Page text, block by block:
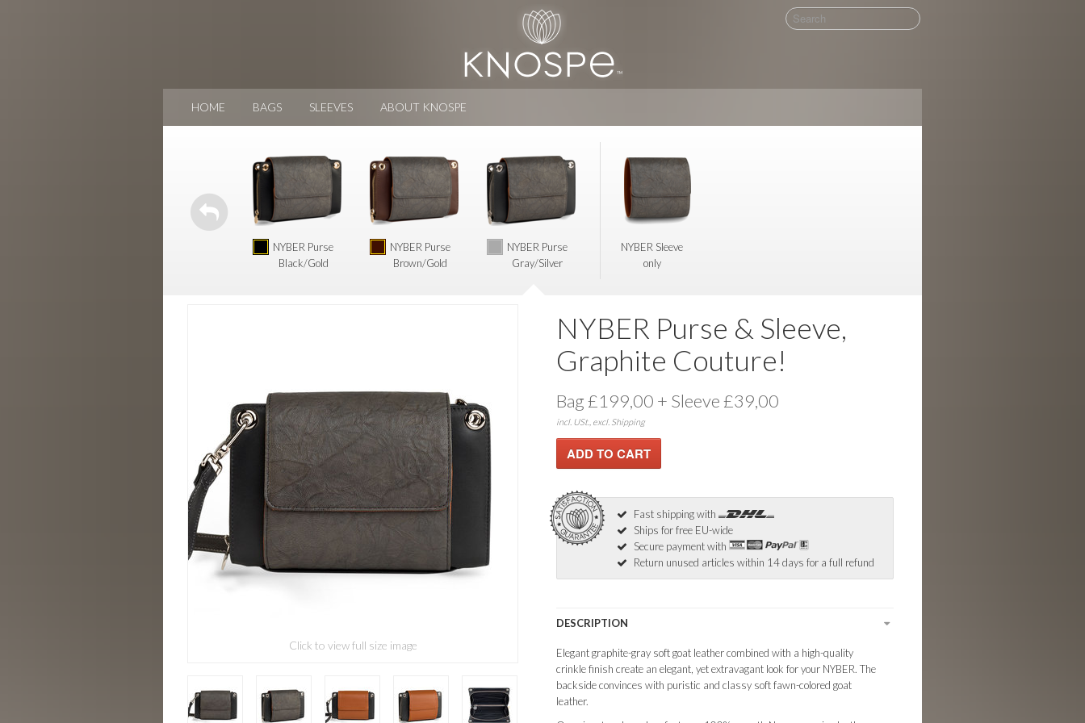
HOME BAGS SLEEVES ABOUT KNOSPE
NYBER Purse
Black/Gold
NYBER Purse
Brown/Gold
NYBER Purse
Gray/Silver
NYBER Sleeve
only
Click to view full size image
NYBER Purse & Sleeve,
Graphite Couture!
Bag £199,00 + Sleeve £39,00
incl. USt., excl. Shipping
Fast shipping with
Ships for free EU-wide
Secure payment with
Return unused articles within 14 days for a full refund
DESCRIPTION
Elegant graphite-gray soft goat leather combined with a high-quality
crinkle finish create an elegant, yet extravagant look for your NYBER. The
backside convinces with puristic and classy soft fawn-colored goat
leather.